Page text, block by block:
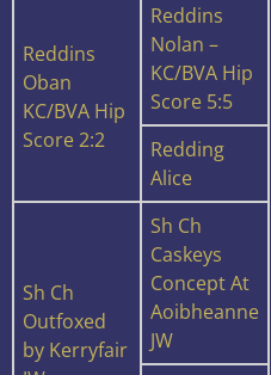
Reddins
Oban
KC/BVA Hip
Score 2:2
Reddins
Nolan –
KC/BVA Hip
Score 5:5
Redding
Alice
Sh Ch
Outfoxed
by Kerryfair
Sh Ch
Caskeys
Concept At
Aoibheanne
JW